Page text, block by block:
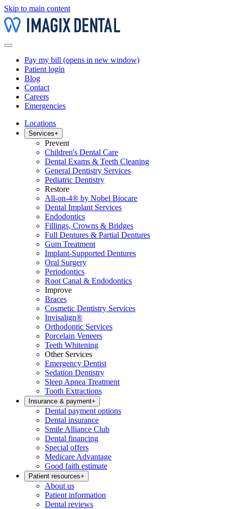
Skip to main content
Pay my bill (opens in new window)
Patient login
Blog
Contact
Careers
Emergencies
Locations
Services+
Prevent
Children's Dental Care
Dental Exams & Teeth Cleaning
General Dentistry Services
Pediatric Dentistry
Restore
All-on-4® by Nobel Biocare
Dental Implant Services
Endodontics
Fillings, Crowns & Bridges
Full Dentures & Partial Dentures
Gum Treatment
Implant-Supported Dentures
Oral Surgery
Periodontics
Root Canal & Endodontics
Improve
Braces
Cosmetic Dentistry Services
Invisalign®
Orthodontic Services
Porcelain Veneers
Teeth Whitening
Other Services
Emergency Dentist
Sedation Dentistry
Sleep Apnea Treatment
Tooth Extractions
Insurance & payment+
Dental payment options
Dental insurance
Smile Alliance Club
Dental financing
Special offers
Medicare Advantage
Good faith estimate
Patient resources+
About us
Patient information
Dental reviews